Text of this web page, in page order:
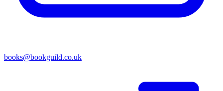
books@bookguild.co.uk